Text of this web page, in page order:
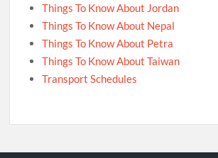
Things To Know About Jordan
Things To Know About Nepal
Things To Know About Petra
Things To Know About Taiwan
Transport Schedules